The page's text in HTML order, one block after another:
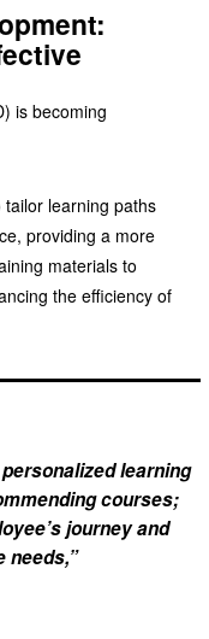
is becoming
learning paths
providing a more
materials to
the efficiency of
learning
courses;
journey and
needs,”